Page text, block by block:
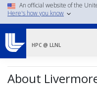
Skip
to
content
An official website of the
Here's how you know
HPC @ LLNL
About